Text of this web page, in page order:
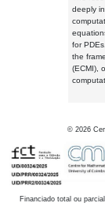
deeply
for
the
(ECMI),
© 2026
Financiado total ou